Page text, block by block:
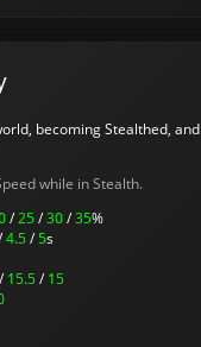
becoming Stealthed,
while in Stealth.
/25/30/35%
4.5/5s
/15.5/15